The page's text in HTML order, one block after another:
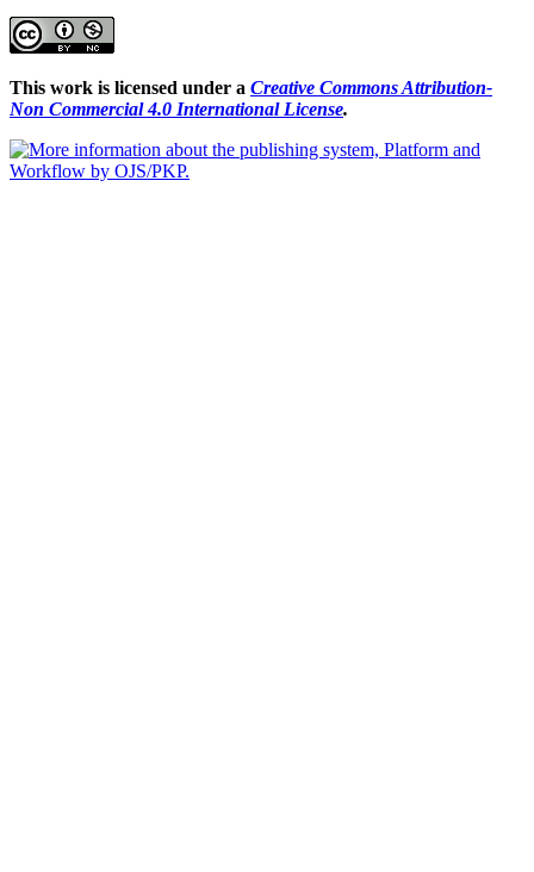
This work is licensed under a Creative Commons Attribution-
Non Commercial 4.0 International License.